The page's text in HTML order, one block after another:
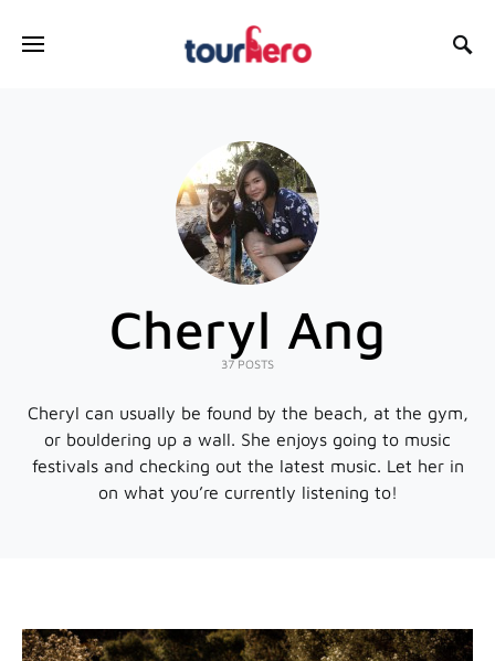
Cheryl Ang
37 POSTS
Cheryl can usually be found by the beach, at the gym,
or bouldering up a wall. She enjoys going to music
festivals and checking out the latest music. Let her in
on what you’re currently listening to!